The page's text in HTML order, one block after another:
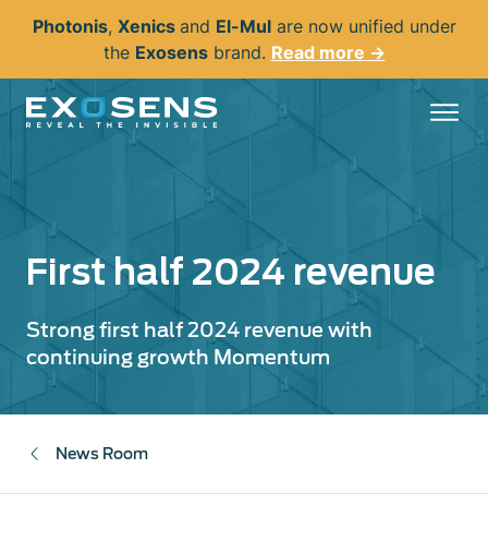
content
Photonis, Xenics and El-Mulare now unified under
the Exosensbrand. Read more →
First half 2024 revenue
Strong first half 2024 revenue with
continuing growth Momentum
News Room